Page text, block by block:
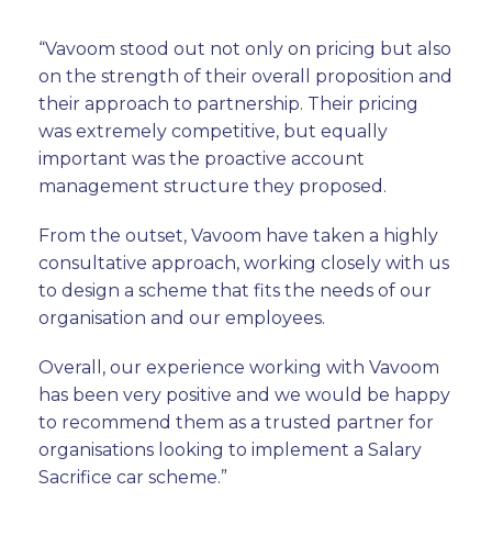
“Vavoom stood out not only on pricing but also
on the strength of their overall proposition and
their approach to partnership. Their pricing
was extremely competitive, but equally
important was the proactive account
management structure they proposed.
From the outset, Vavoom have taken a highly
consultative approach, working closely with us
to design a scheme that fits the needs of our
organisation and our employees.
Overall, our experience working with Vavoom
has been very positive and we would be happy
to recommend them as a trusted partner for
organisations looking to implement a Salary
Sacrifice car scheme.”